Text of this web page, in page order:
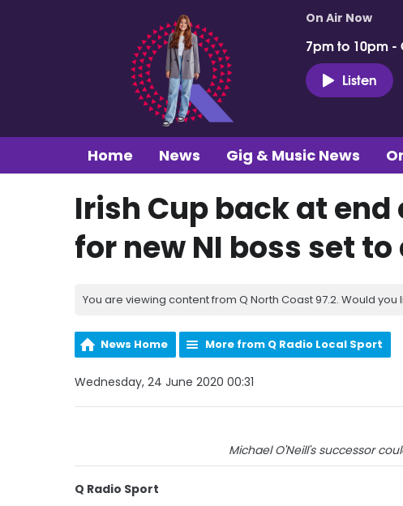
On Air Now
7pm to 10pm -
Listen
Home News Gig & Music News
Irish Cup back at
for new NI boss set
You are viewing content from Q North Coast 97.2. Would you
News Home More from Q Radio Local Sport
Wednesday, 24 June 2020 00:31
Michael O'Neill's successor
Q Radio Sport